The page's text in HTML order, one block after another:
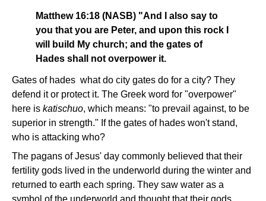
Matthew 16:18 (NASB) "And I also say to
you that you are Peter, and upon this rock I
will build My church; and the gates of
Hades shall not overpower it.
Gates of hades ­ what do city gates do for a city? They
defend it or protect it. The Greek word for "overpower"
here is katischuo, which means: "to prevail against, to be
superior in strength." If the gates of hades won't stand,
who is attacking who?
The pagans of Jesus' day commonly believed that their
fertility gods lived in the underworld during the winter and
returned to earth each spring. They saw water as a
symbol of the underworld and thought that their gods